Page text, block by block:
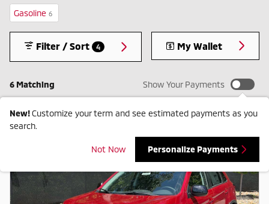
Gasoline 6
6 Matching
Filter / Sort 4 My Wallet
Show Your Payments
New!Customize your term and see estimated payments as you
search.
Not Now Personalize Payments